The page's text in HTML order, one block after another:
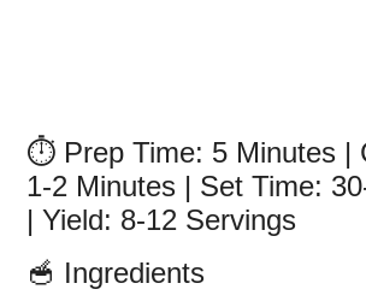
⏱️ Prep Time: 5 Minutes |
1-2 Minutes | Set Time:
| Yield: 8-12 Servings
🥣 Ingredients